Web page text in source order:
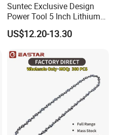
Suntec Exclusive Design
Power Tool 5 Inch Lithium
Mini Chainsaw
US$12.20-13.30